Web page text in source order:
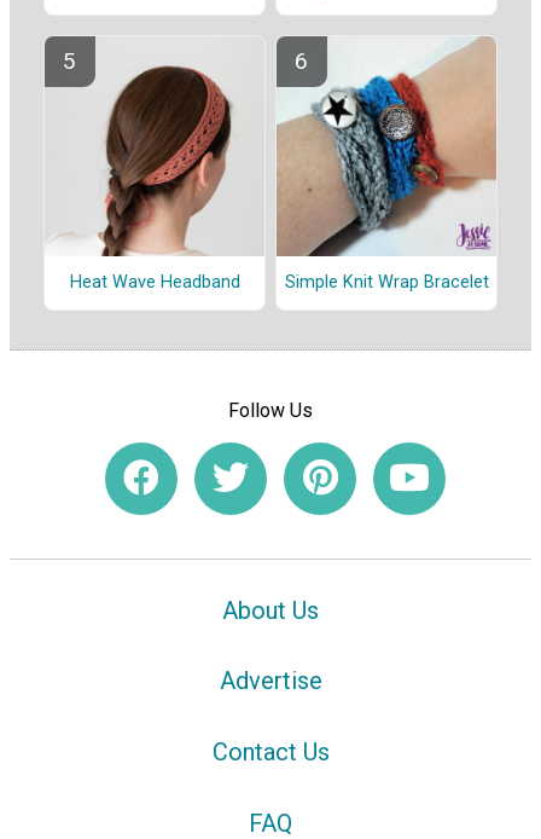
Heat Wave Headband Simple Knit Wrap Bracelet
Follow Us
About Us
Advertise
Contact Us
FAQ